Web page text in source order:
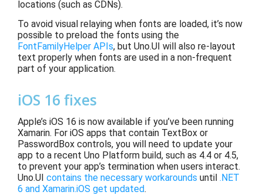
locations (such as CDNs).
To avoid visual relaying when fonts are loaded, it’s now
possible to preload the fonts using the
FontFamilyHelper APIs, but Uno.UI will also re-layout
text properly when fonts are used in a non-frequent
part of your application.
iOS 16 fixes
Apple’s iOS 16 is now available if you’ve been running
Xamarin. For iOS apps that contain TextBox or
PasswordBox controls, you will need to update your
app to a recent Uno Platform build, such as 4.4 or 4.5,
to prevent your app’s termination when users interact.
Uno.UI contains the necessary workarounds until .NET
6 and Xamarin.iOS get updated.